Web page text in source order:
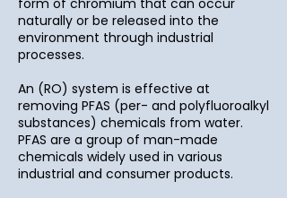
form of chromium that can occur
naturally or be released into the
environment through industrial
processes.
An (RO) system is effective at
removing PFAS (per- and polyfluoroalkyl
substances) chemicals from water.
PFAS are a group of man-made
chemicals widely used in various
industrial and consumer products.